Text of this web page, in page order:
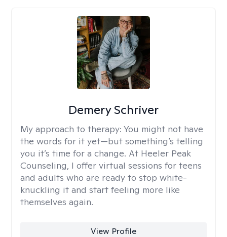
Demery Schriver
My approach to therapy: You might not have
the words for it yet—but something’s telling
you it’s time for a change. At Heeler Peak
Counseling, I offer virtual sessions for teens
and adults who are ready to stop white-
knuckling it and start feeling more like
themselves again.
View Profile